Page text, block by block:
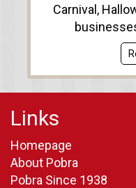
Carnival,
Links
Homepage
About Pobra
Pobra Since 1938